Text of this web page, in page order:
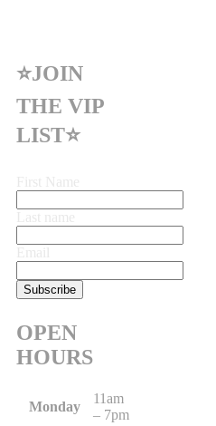
⭐JOIN
THE VIP
LIST⭐
OPEN
HOURS
Monday
11am
– 7pm